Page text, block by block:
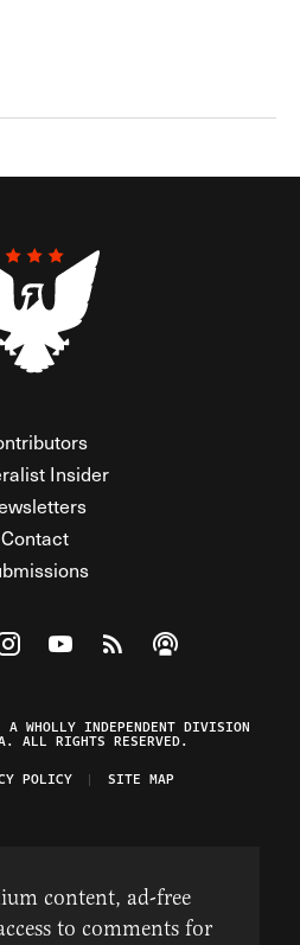
Insider
Contact
on Facebook
Federalist on Twitter
The Federalist on Instagram
Watch The Federalist on
View The Federalist
Listen to The
WHOLLY INDEPENDENT DIVISION
ALL RIGHTS RESERVED.
POLICY SITE MAP
content, ad-free
to comments for